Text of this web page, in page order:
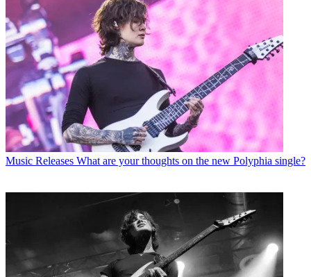
Music Releases What are your thoughts on the new Polyphia single?